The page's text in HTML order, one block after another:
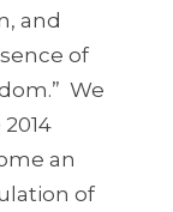
and
of
We
an
of